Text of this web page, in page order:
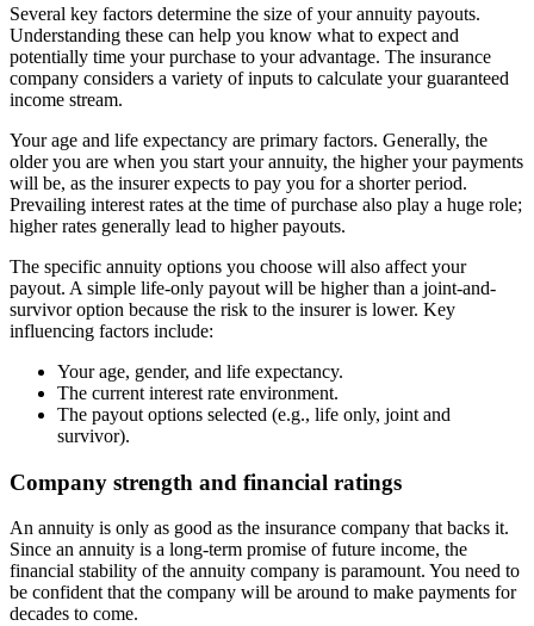
Several key factors determine the size of your annuity payouts.
Understanding these can help you know what to expect and
potentially time your purchase to your advantage. The insurance
company considers a variety of inputs to calculate your guaranteed
income stream.
Your age and life expectancy are primary factors. Generally, the
older you are when you start your annuity, the higher your payments
will be, as the insurer expects to pay you for a shorter period.
Prevailing interest rates at the time of purchase also play a huge role;
higher rates generally lead to higher payouts.
The specific annuity options you choose will also affect your
payout. A simple life-only payout will be higher than a joint-and-
survivor option because the risk to the insurer is lower. Key
influencing factors include:
Your age, gender, and life expectancy.
The current interest rate environment.
The payout options selected (e.g., life only, joint and
survivor).
Company strength and financial ratings
An annuity is only as good as the insurance company that backs it.
Since an annuity is a long-term promise of future income, the
financial stability of the annuity company is paramount. You need to
be confident that the company will be around to make payments for
decades to come.